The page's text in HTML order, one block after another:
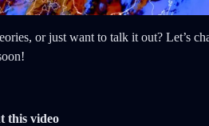
or just want to talk it out? Let’s
this video